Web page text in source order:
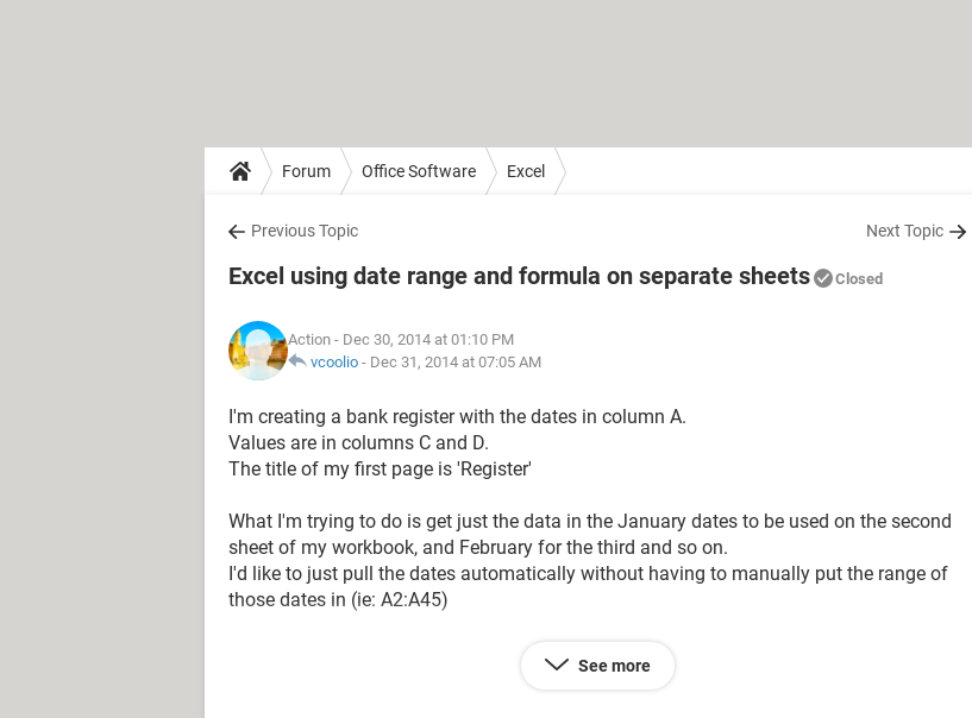
Forum Office Software Excel
Previous Topic Next Topic
Excel using date range and formula on separate sheets Closed
Action - Dec 30, 2014 at 01:10 PM
vcoolio - Dec 31, 2014 at 07:05 AM
I'm creating a bank register with the dates in column A.
Values are in columns C and D.
The title of my first page is 'Register'
What I'm trying to do is get just the data in the January dates to be used on the second
sheet of my workbook, and February for the third and so on.
I'd like to just pull the dates automatically without having to manually put the range of
those dates in (ie: A2:A45)
date ranges in Column A of the first sheet?
See more